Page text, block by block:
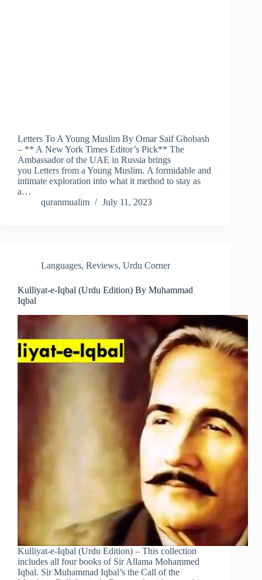
Letters To A Young Muslim By Omar Saif Ghobash
– ** A New York Times Editor’s Pick** The
Ambassador of the UAE in Russia brings
you Letters from a Young Muslim. A formidable and
intimate exploration into what it method to stay as
a…
quranmualim
July 11, 2023
Languages, Reviews, Urdu Corner
Kulliyat-e-Iqbal (Urdu Edition) By Muhammad
Iqbal
Kulliyat-e-Iqbal (Urdu Edition) – This collection
includes all four books of Sir Allama Mohammed
Iqbal. Sir Muhammad Iqbal’s the Call of the